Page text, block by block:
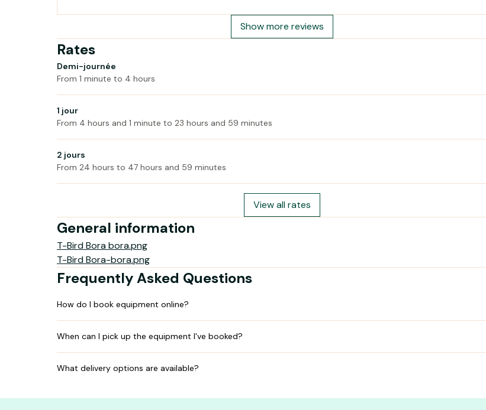
Show more reviews
Rates
Demi-journée
From 1 minute to 4 hours
1 jour
From 4 hours and 1 minute to 23 hours and 59 minutes
2 jours
From 24 hours to 47 hours and 59 minutes
View all rates
General information
T-Bird Bora bora.png
T-Bird Bora-bora.png
Frequently Asked Questions
How do I book equipment online?
When can I pick up the equipment I've booked?
What delivery options are available?